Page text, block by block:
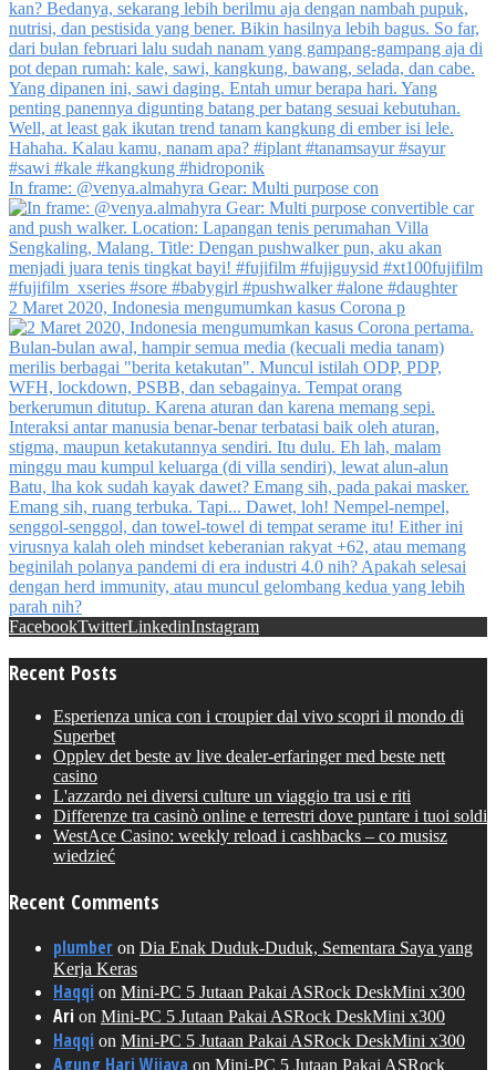
In frame: @venya.almahyra Gear: Multi purpose con
2 Maret 2020, Indonesia mengumumkan kasus Corona p
FacebookTwitterLinkedinInstagram
Recent Posts
Esperienza unica con i croupier dal vivo scopri il mondo di
Superbet
Opplev det beste av live dealer-erfaringer med beste nett
casino
L'azzardo nei diversi culture un viaggio tra usi e riti
Differenze tra casinò online e terrestri dove puntare i tuoi soldi
WestAce Casino: weekly reload i cashbacks – co musisz
wiedzieć
Recent Comments
plumber on Dia Enak Duduk-Duduk, Sementara Saya yang
Kerja Keras
Haqqi on Mini-PC 5 Jutaan Pakai ASRock DeskMini x300
Ari on Mini-PC 5 Jutaan Pakai ASRock DeskMini x300
Haqqi on Mini-PC 5 Jutaan Pakai ASRock DeskMini x300
Agung Hari Wijaya on Mini-PC 5 Jutaan Pakai ASRock